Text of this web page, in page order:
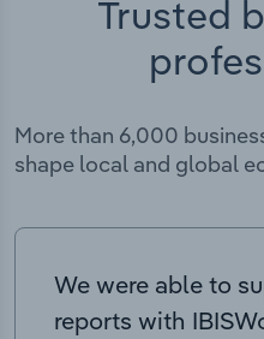
Trusted
More than 6,000
shape local and global
We were able to
reports with